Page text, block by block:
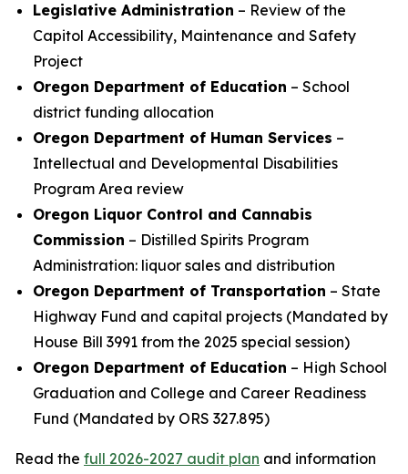
Legislative Administration – Review of the
Capitol Accessibility, Maintenance and Safety
Project
Oregon Department of Education – School
district funding allocation
Oregon Department of Human Services –
Intellectual and Developmental Disabilities
Program Area review
Oregon Liquor Control and Cannabis
Commission – Distilled Spirits Program
Administration: liquor sales and distribution
Oregon Department of Transportation – State
Highway Fund and capital projects (Mandated by
House Bill 3991 from the 2025 special session)
Oregon Department of Education – High School
Graduation and College and Career Readiness
Fund (Mandated by ORS 327.895)
Read the full 2026-2027 audit plan and information